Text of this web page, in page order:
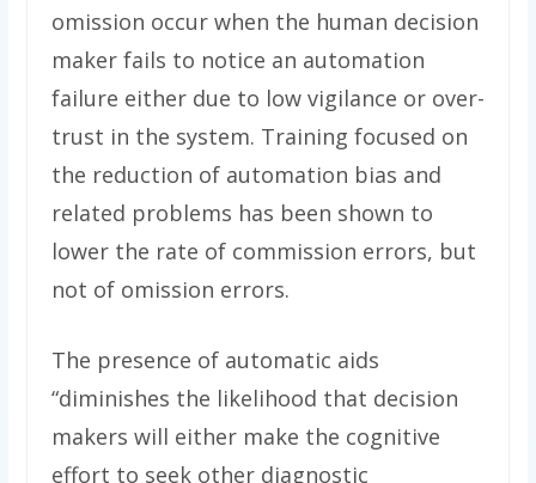
omission occur when the human decision
maker fails to notice an automation
failure either due to low vigilance or over-
trust in the system. Training focused on
the reduction of automation bias and
related problems has been shown to
lower the rate of commission errors, but
not of omission errors.
The presence of automatic aids
“diminishes the likelihood that decision
makers will either make the cognitive
effort to seek other diagnostic